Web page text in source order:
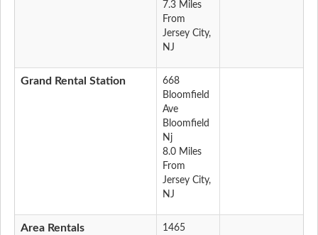
7.3 Miles
From
Jersey City,
NJ
Grand Rental Station
668
Bloomfield
Ave
Bloomfield
Nj
8.0 Miles
From
Jersey City,
NJ
Area Rentals
1465